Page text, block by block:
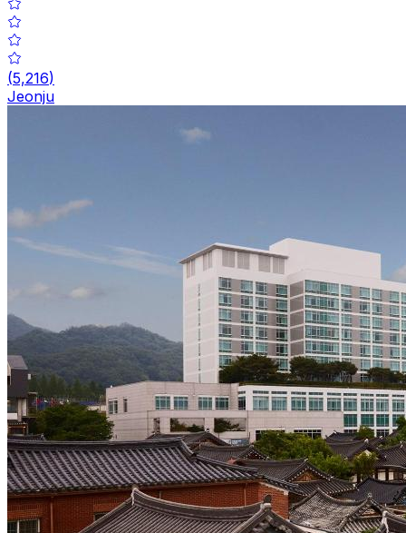
(5,216)
Jeonju